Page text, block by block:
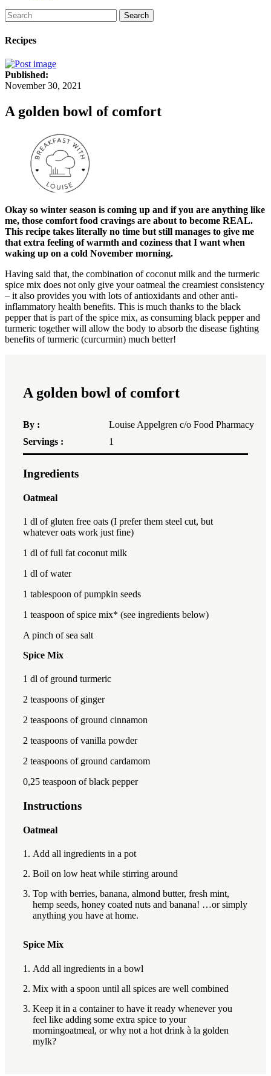
Search
Recipes
Published:
November 30, 2021
A golden bowl of comfort
Okay so winter season is coming up and if you are anything like
me, those comfort food cravings are about to become REAL.
This recipe takes literally no time but still manages to give me
that extra feeling of warmth and coziness that I want when
waking up on a cold November morning.
Having said that, the combination of coconut milk and the turmeric
spice mix does not only give your oatmeal the creamiest consistency
– it also provides you with lots of antioxidants and other anti-
inflammatory health benefits. This is much thanks to the black
pepper that is part of the spice mix, as consuming black pepper and
turmeric together will allow the body to absorb the disease fighting
benefits of turmeric (curcurmin) much better!
A golden bowl of comfort
By :
Louise Appelgren c/o Food Pharmacy
Servings :
1
Ingredients
Oatmeal
1 dl of gluten free oats (I prefer them steel cut, but
whatever oats work just fine)
1 dl of full fat coconut milk
1 dl of water
1 tablespoon of pumpkin seeds
1 teaspoon of spice mix* (see ingredients below)
A pinch of sea salt
Spice Mix
1 dl of ground turmeric
2 teaspoons of ginger
2 teaspoons of ground cinnamon
2 teaspoons of vanilla powder
2 teaspoons of ground cardamom
0,25 teaspoon of black pepper
Instructions
Oatmeal
Add all ingredients in a pot
Boil on low heat while stirring around
Top with berries, banana, almond butter, fresh mint,
hemp seeds, honey coated nuts and banana! …or simply
anything you have at home.
Spice Mix
Add all ingredients in a bowl
Mix with a spoon until all spices are well combined
Keep it in a container to have it ready whenever you
feel like adding some extra spice to your
morningoatmeal, or why not a hot drink à la golden
mylk?